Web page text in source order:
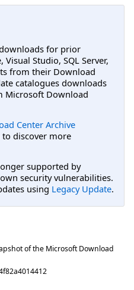
for prior
Studio, SQL Server,
from their Download
catalogues downloads
Microsoft Download
Center Archive
to discover more
supported by
security vulnerabilities.
using Legacy Update.
of the Microsoft Download